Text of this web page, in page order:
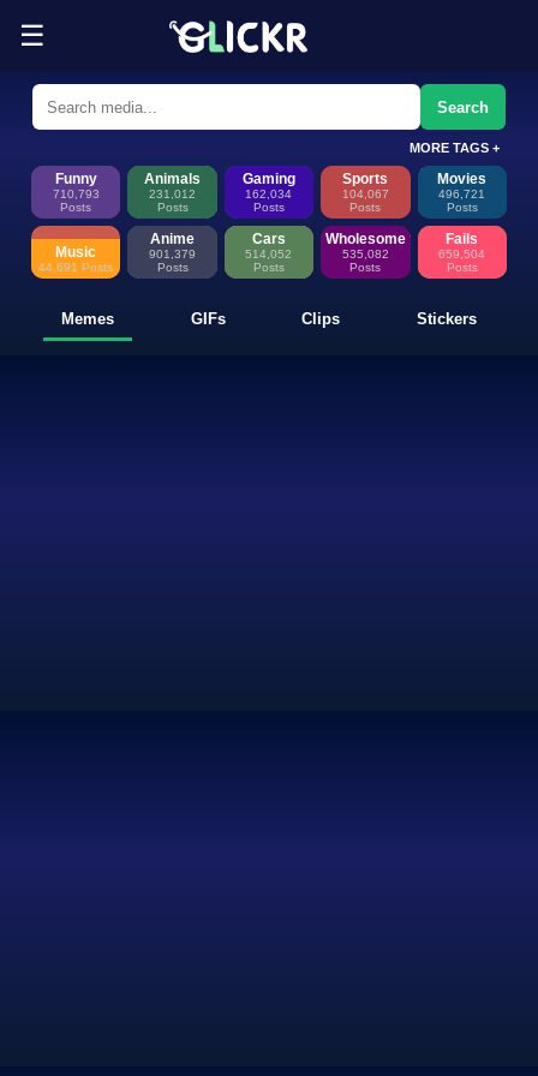
☰
Funny Memes, GIFs, Clips &
Glickr is where memes happen—discover fresh memes, looping
Search
MORE TAGS +
Funny
710,793
Posts
Animals
231,012
Posts
Gaming
162,034
Posts
Sports
104,067
Posts
Movies
496,721
Posts
Music
44,691 Posts
Anime
901,379
Posts
Cars
514,052
Posts
Wholesome
535,082
Posts
Fails
659,504
Posts
Memes GIFs Clips Stickers